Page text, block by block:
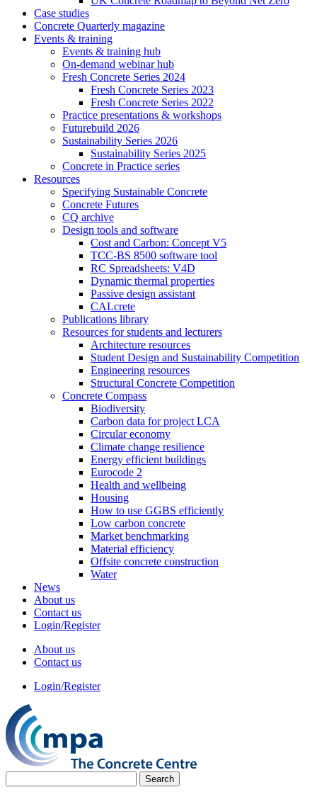
Case studies
Concrete Quarterly magazine
Events & training
Events & training hub
On-demand webinar hub
Fresh Concrete Series 2024
Fresh Concrete Series 2023
Fresh Concrete Series 2022
Practice presentations & workshops
Futurebuild 2026
Sustainability Series 2026
Sustainability Series 2025
Concrete in Practice series
Resources
Specifying Sustainable Concrete
Concrete Futures
CQ archive
Design tools and software
Cost and Carbon: Concept V5
TCC-BS 8500 software tool
RC Spreadsheets: V4D
Dynamic thermal properties
Passive design assistant
CALcrete
Publications library
Resources for students and lecturers
Architecture resources
Student Design and Sustainability Competition
Engineering resources
Structural Concrete Competition
Concrete Compass
Biodiversity
Carbon data for project LCA
Circular economy
Climate change resilience
Energy efficient buildings
Eurocode 2
Health and wellbeing
Housing
How to use GGBS efficiently
Low carbon concrete
Market benchmarking
Material efficiency
Offsite concrete construction
Water
News
About us
Contact us
Login/Register
About us
Contact us
Login/Register